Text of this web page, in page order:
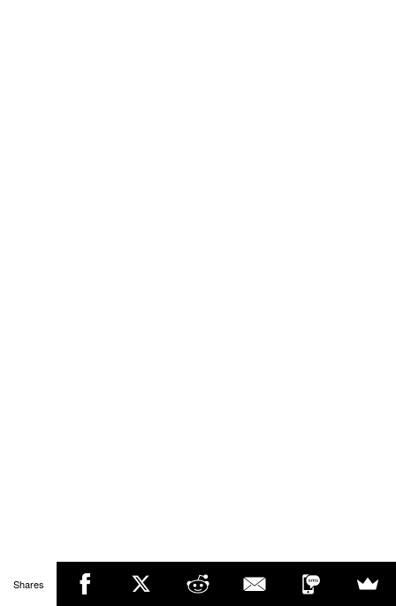
Shares